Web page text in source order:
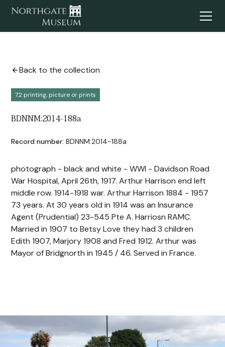
Back to the collection
7.2 printing, picture or prints
BDNNM:2014-188a
Record number: BDNNM:2014-188a
photograph - black and white - WWI - Davidson Road
War Hospital, April 26th, 1917. Arthur Harrison end left
middle row. 1914-1918 war. Arthur Harrison 1884 - 1957
73 years. At 30 years old in 1914 was an Insurance
Agent (Prudential) 23-545 Pte A. Harriosn RAMC.
Married in 1907 to Betsy Love they had 3 children
Edith 1907, Marjory 1908 and Fred 1912. Arthur was
Mayor of Bridgnorth in 1945 / 46. Served in France.